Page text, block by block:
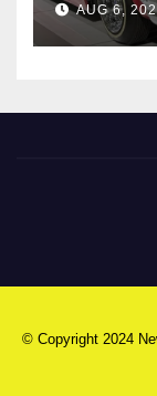
AUG 6,
© Copyright 2024